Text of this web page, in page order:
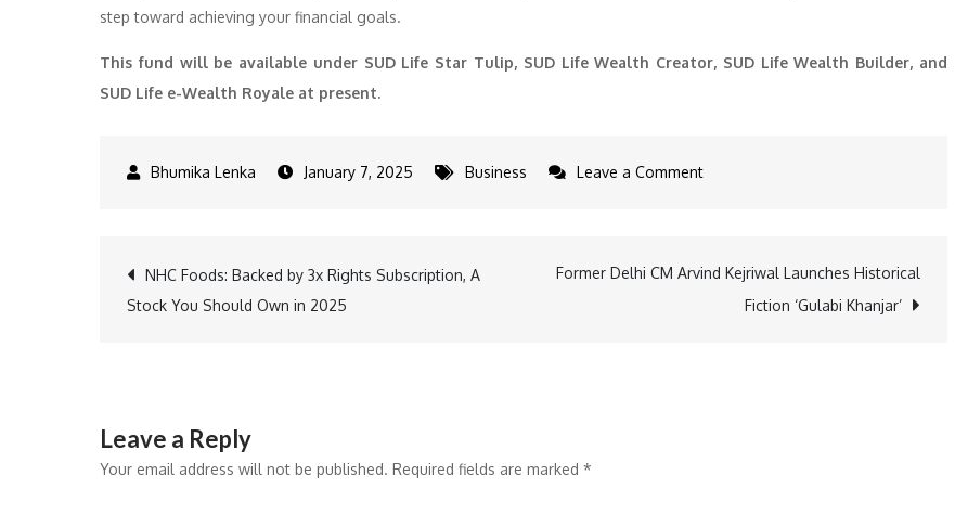
step toward achieving your financial goals.
This fund will be available under SUD Life Star Tulip, SUD Life Wealth Creator, SUD Life Wealth Builder, and
SUD Life e-Wealth Royale at present.
January 7, 2025 Business Leave a Commenton
Post
NHC Foods: Backed by 3x Rights Subscription, A
Stock You Should Own in 2025
Former Delhi CM Arvind Kejriwal Launches Historical
Fiction ‘Gulabi Khanjar’
Leave a Reply
Your email address will not be published. Required fields are marked *